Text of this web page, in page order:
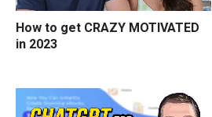
How to get CRAZY MOTIVATED
in 2023